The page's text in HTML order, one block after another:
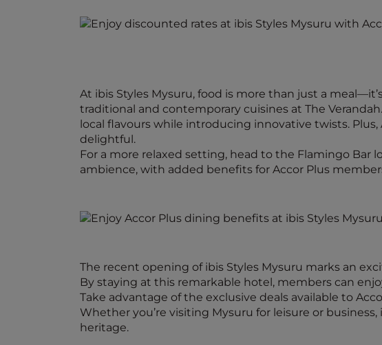
At ibis Styles Mysuru, food is more than just a
traditional and contemporary cuisines at The
local flavours while introducing innovative twists.
delightful.
For a more relaxed setting, head to the Flamingo Bar
ambience, with added benefits for Accor Plus
The recent opening of ibis Styles Mysuru marks an
By staying at this remarkable hotel, members can
Take advantage of the exclusive deals available to
Whether you’re visiting Mysuru for leisure or
heritage.